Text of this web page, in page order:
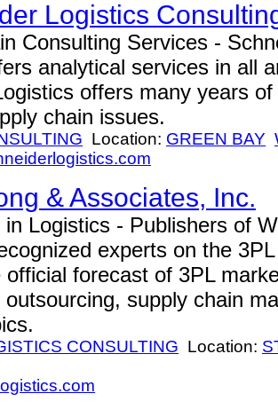
Logistics
Consulting Services -
analytical services in all
offers many years
chain issues.
Location: GREEN BAY
& Associates, Inc.
Logistics - Publishers of
experts on the
official forecast of 3PL
supply chain
CONSULTING Location: